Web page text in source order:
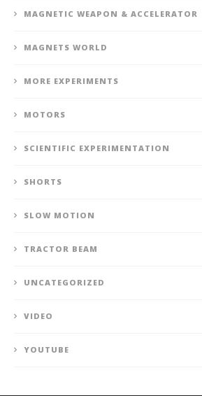
MAGNETIC WEAPON & ACCELERATOR
MAGNETS WORLD
MORE EXPERIMENTS
MOTORS
SCIENTIFIC EXPERIMENTATION
SHORTS
SLOW MOTION
TRACTOR BEAM
UNCATEGORIZED
VIDEO
YOUTUBE